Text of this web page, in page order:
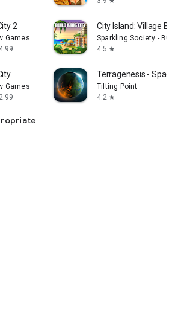
2
Games
City Island: Village
Sparkling Society -
4.5 star
Games
Terragenesis - Space
Tilting Point
4.2 star